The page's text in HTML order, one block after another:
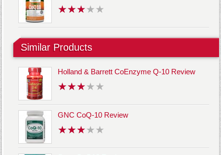
Similar Products
Holland & Barrett CoEnzyme Q-10 Review
GNC CoQ-10 Review